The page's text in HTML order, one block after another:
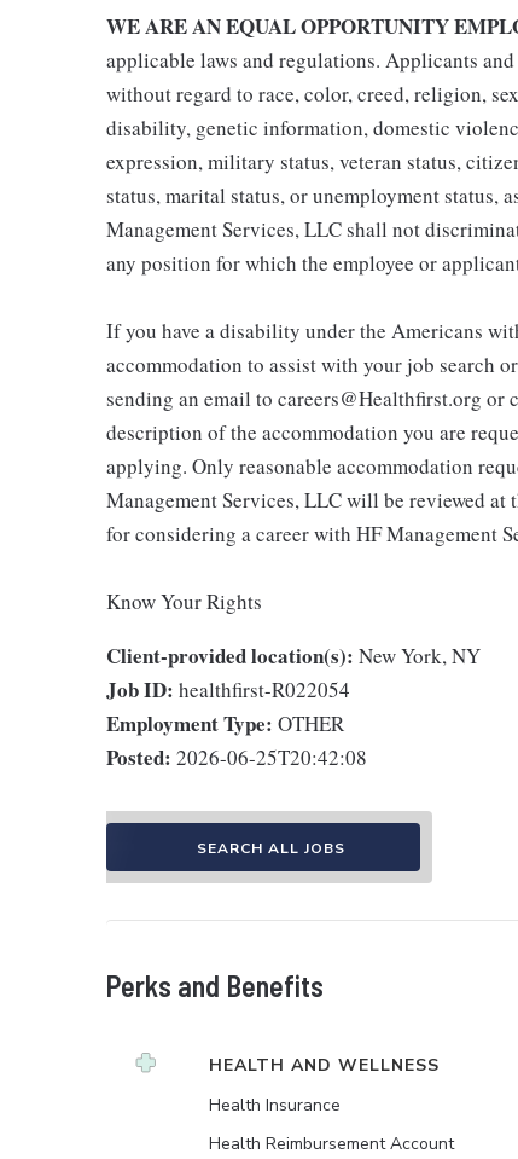
WE ARE AN EQUAL OPPORTUNITY
applicable laws and regulations. Applicants
without regard to race, color, creed, religion,
disability, genetic information, domestic
expression, military status, veteran status,
status, marital status, or unemployment status,
Management Services, LLC shall not
any position for which the employee or
If you have a disability under the Americans
accommodation to assist with your job search
sending an email to careers@Healthfirst.org
description of the accommodation you are
applying. Only reasonable accommodation
Management Services, LLC will be reviewed at
for considering a career with HF Management
Know Your Rights
Client-provided location(s): New York, NY
Job ID: healthfirst-R022054
Employment Type: OTHER
Posted: 2026-06-25T20:42:08
SEARCH ALL JOBS
Perks and Benefits
HEALTH AND WELLNESS
Health Insurance
Health Reimbursement Account